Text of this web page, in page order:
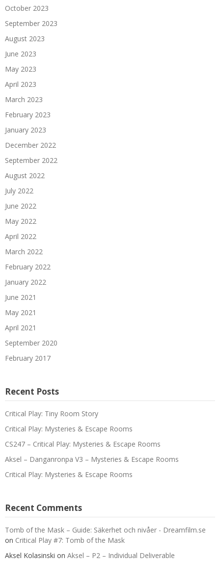
October 2023
September 2023
August 2023
June 2023
May 2023
April 2023
March 2023
February 2023
January 2023
December 2022
September 2022
August 2022
July 2022
June 2022
May 2022
April 2022
March 2022
February 2022
January 2022
June 2021
May 2021
April 2021
September 2020
February 2017
Recent Posts
Critical Play: Tiny Room Story
Critical Play: Mysteries & Escape Rooms
CS247 – Critical Play: Mysteries & Escape Rooms
Aksel – Danganronpa V3 – Mysteries & Escape Rooms
Critical Play: Mysteries & Escape Rooms
Recent Comments
Tomb of the Mask – Guide: Säkerhet och nivåer - Dreamfilm.se
on Critical Play #7: Tomb of the Mask
Aksel Kolasinski on Aksel – P2 – Individual Deliverable